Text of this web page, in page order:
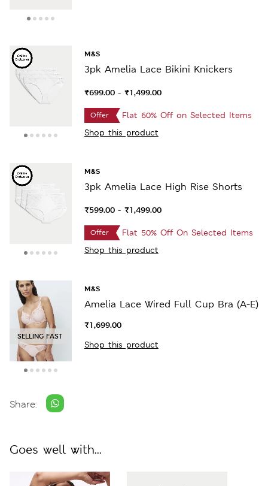
M&S
3pk Amelia Lace Bikini Knickers
₹699.00 - ₹1,499.00
Offer
Flat 60% Off on Selected Items
Shop this product
M&S
3pk Amelia Lace High Rise Shorts
₹599.00 - ₹1,499.00
Offer
Flat 50% Off On Selected Items
Shop this product
SELLING FAST
M&S
Amelia Lace Wired Full Cup Bra (A-E)
₹1,699.00
Shop this product
Share:
Goes well with...